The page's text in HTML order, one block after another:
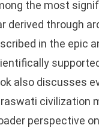
the most
derived through
in the epic
also discusses
civilization
perspective